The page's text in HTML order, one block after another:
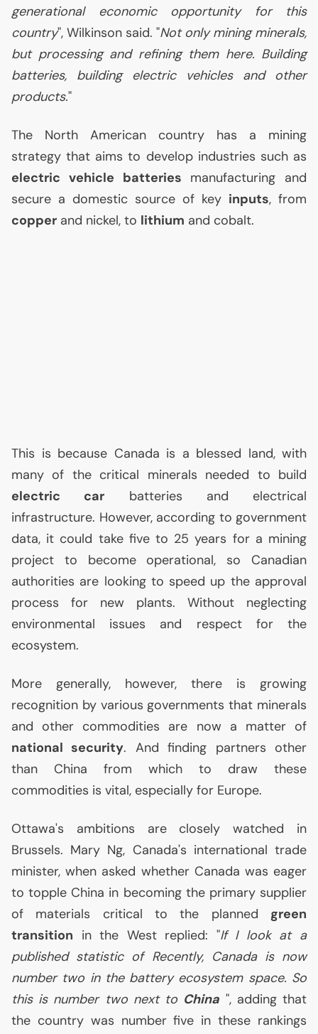
generational economic opportunity for this
country", Wilkinson said. "Not only mining minerals,
but processing and refining them here. Building
batteries, building electric vehicles and other
products."
The North American country has a mining
strategy that aims to develop industries such as
electric vehicle batteries manufacturing and
secure a domestic source of key inputs, from
copper and nickel, to lithium and cobalt.
This is because Canada is a blessed land, with
many of the critical minerals needed to build
electric car batteries and electrical
infrastructure. However, according to government
data, it could take five to 25 years for a mining
project to become operational, so Canadian
authorities are looking to speed up the approval
process for new plants. Without neglecting
environmental issues and respect for the
ecosystem.
More generally, however, there is growing
recognition by various governments that minerals
and other commodities are now a matter of
national security. And finding partners other
than China from which to draw these
commodities is vital, especially for Europe.
Ottawa's ambitions are closely watched in
Brussels. Mary Ng, Canada's international trade
minister, when asked whether Canada was eager
to topple China in becoming the primary supplier
of materials critical to the planned green
transition in the West replied: "If I look at a
published statistic of Recently, Canada is now
number two in the battery ecosystem space. So
this is number two next to China ", adding that
the country was number five in these rankings